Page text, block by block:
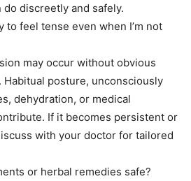
discreetly and safely.
to feel tense even when I’m not
may occur without obvious
Habitual posture, unconsciously
dehydration, or medical
If it becomes persistent or
with your doctor for tailored
or herbal remedies safe?